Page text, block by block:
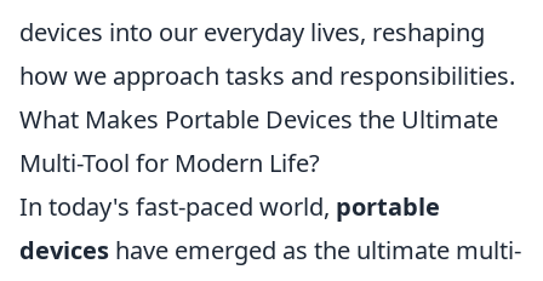
devices into our everyday lives, reshaping
how we approach tasks and responsibilities.
What Makes Portable Devices the Ultimate
Multi-Tool for Modern Life?
In today's fast-paced world, portable
devices have emerged as the ultimate multi-